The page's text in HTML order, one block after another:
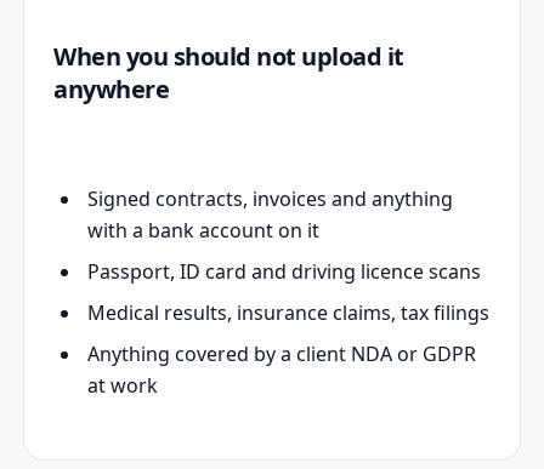
When you should not upload it
anywhere
Signed contracts, invoices and anything
with a bank account on it
Passport, ID card and driving licence scans
Medical results, insurance claims, tax filings
Anything covered by a client NDA or GDPR
at work